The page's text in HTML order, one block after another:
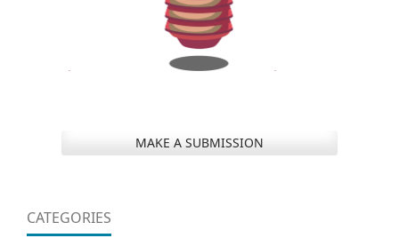
MAKE A SUBMISSION
CATEGORIES